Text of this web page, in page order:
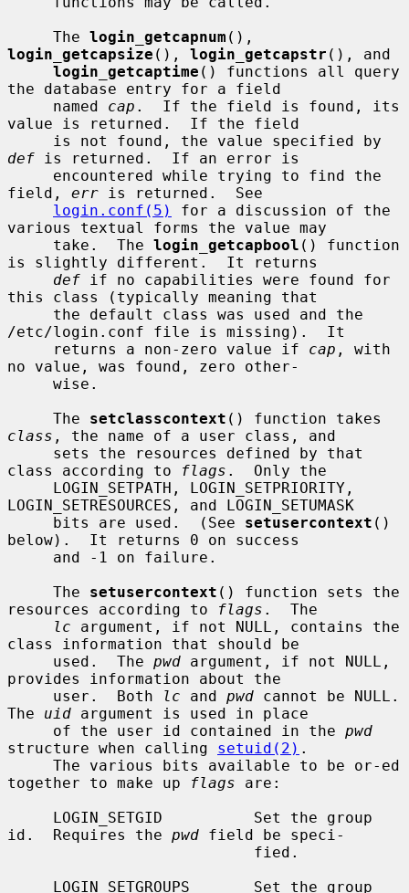
     The
login_getcapnum
login_getcapsize (), login_getcapstr (), and
login_getcaptime () functions all query
the database entry for a field
     named
cap .  If the field is found, its
value is returned.  If the field
def is returned.  If an error is
field, err is returned.  See
login.conf(5)
for a discussion of the
various textual forms the value may
     take.  The
login_getcapbool () function
is slightly different.  It returns
def if no capabilities were found for
this class (typically meaning that
/etc/login.conf file is missing).  It
     returns a non-zero value if
cap , with
no value, was found, zero other-
     The
setclasscontext
class , the name of a user class, and
class according to
flags .  Only the
LOGIN_SETRESOURCES, and LOGIN_SETUMASK
     bits are used.  (See
setusercontext ()
below).  It returns 0 on success
     The
setusercontext () function sets the
resources according to
flags .  The
lc argument, if not NULL, contains the
class information that should be
     used.  The
pwd argument, if not NULL,
provides information about the
     user.  Both
lc and pwd cannot be NULL.
The uid argument is used in place
     of the user id contained in the
pwd
structure when calling setuid(2) .
together to make up
flags are:
id.  Requires the pwd field be speci-